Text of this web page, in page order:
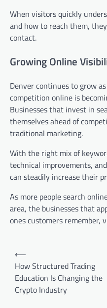
When visitors quickly
and how to reach them,
contact.
Growing Online
Denver continues to grow
competition online is
Businesses that invest in
themselves ahead of
traditional marketing.
With the right mix of
technical improvements,
can steadily increase their
As more people search
area, the businesses that
ones customers remember,
Post
navigation
⟵
How Structured Trading
Education Is Changing the
Crypto Industry